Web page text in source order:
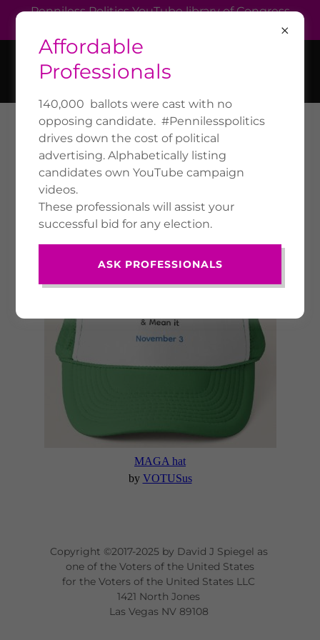
Penniless Politics YouTube library of Congress
VOTUS.US
POLITICAL
MERCHANDISE SHOP
Copyright ©2017-2025 by David J Spiegel as
one of the Voters of the United States
for the Voters of the United States LLC
1421 North Jones
Las Vegas NV 89108
Affordable
Professionals
140,000 ballots were cast with no
opposing candidate. #Pennilesspolitics
drives down the cost of political
advertising. Alphabetically listing
candidates own YouTube campaign
videos.
These professionals will assist your
successful bid for any election.
ASK PROFESSIONALS